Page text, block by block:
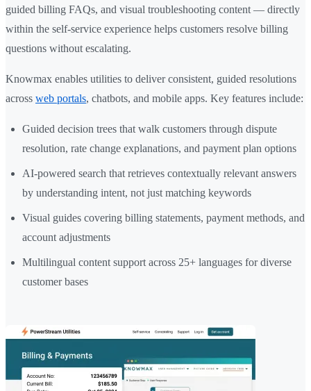
guided billing FAQs, and visual troubleshooting content — directly
within the self-service experience helps customers resolve billing
questions without escalating.
Knowmax enables utilities to deliver consistent, guided resolutions
across web portals, chatbots, and mobile apps. Key features include:
Guided decision trees that walk customers through dispute
resolution, rate change explanations, and payment plan options
AI-powered search that retrieves contextually relevant answers
by understanding intent, not just matching keywords
Visual guides covering billing statements, payment methods, and
account adjustments
Multilingual content support across 25+ languages for diverse
customer bases